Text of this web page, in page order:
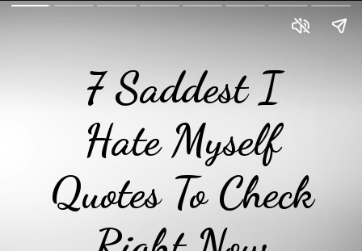
7 Saddest I
Hate Myself
Quotes To Check